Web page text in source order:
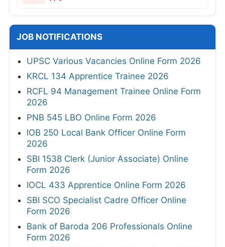
JOB NOTIFICATIONS
UPSC Various Vacancies Online Form 2026
KRCL 134 Apprentice Trainee 2026
RCFL 94 Management Trainee Online Form
2026
PNB 545 LBO Online Form 2026
IOB 250 Local Bank Officer Online Form
2026
SBI 1538 Clerk (Junior Associate) Online
Form 2026
IOCL 433 Apprentice Online Form 2026
SBI SCO Specialist Cadre Officer Online
Form 2026
Bank of Baroda 206 Professionals Online
Form 2026